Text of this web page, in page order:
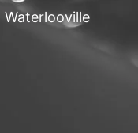
Waterlooville